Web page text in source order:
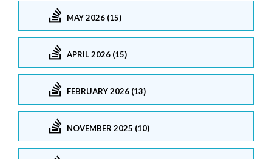
MAY 2026 (15)
APRIL 2026 (15)
FEBRUARY 2026 (13)
NOVEMBER 2025 (10)